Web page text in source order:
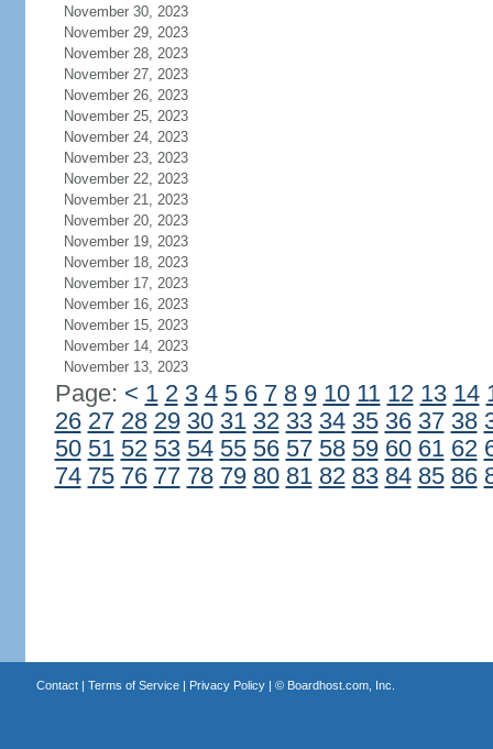
November 30, 2023
November 29, 2023
November 28, 2023
November 27, 2023
November 26, 2023
November 25, 2023
November 24, 2023
November 23, 2023
November 22, 2023
November 21, 2023
November 20, 2023
November 19, 2023
November 18, 2023
November 17, 2023
November 16, 2023
November 15, 2023
November 14, 2023
November 13, 2023
Page: < 1 2 3 4 5 6 7 8 9 10 11 12 13 14
26 27 28 29 30 31 32 33 34 35 36 37 38
50 51 52 53 54 55 56 57 58 59 60 61 62
74 75 76 77 78 79 80 81 82 83 84 85 86
Contact| Terms of Service| Privacy Policy| © Boardhost.com, Inc.